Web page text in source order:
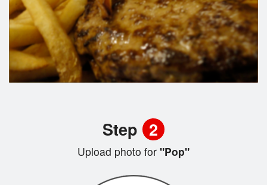
Step 2
Upload photo for "Pop"